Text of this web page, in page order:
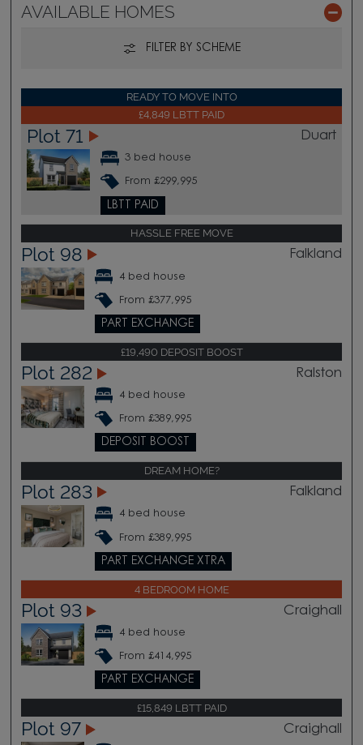
AVAILABLE HOMES
FILTER BY SCHEME
READY TO MOVE INTO
£4,849 LBTT PAID
Plot 71 Duart
3 bed house
From £299,995
LBTT PAID
HASSLE FREE MOVE
Plot 98 Falkland
4 bed house
From £377,995
PART EXCHANGE
£19,490 DEPOSIT BOOST
Plot 282 Ralston
4 bed house
From £389,995
DEPOSIT BOOST
DREAM HOME?
Plot 283 Falkland
4 bed house
From £389,995
PART EXCHANGE XTRA
4 BEDROOM HOME
Plot 93 Craighall
4 bed house
From £414,995
PART EXCHANGE
£15,849 LBTT PAID
Plot 97 Craighall